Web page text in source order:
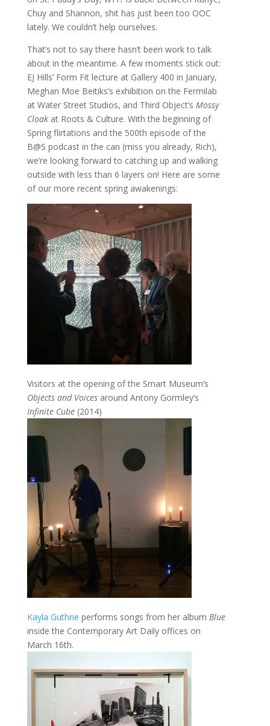
Chuy and Shannon, shit has just been too OOC
lately. We couldn’t help ourselves.
That’s not to say there hasn’t been work to talk
about in the meantime. A few moments stick out:
EJ Hills’ Form Fit lecture at Gallery 400 in January,
Meghan Moe Beitiks’s exhibition on the Fermilab
at Water Street Studios, and Third Object’s Mossy
Cloakat Roots & Culture. With the beginning of
Spring flirtations and the 500th episode of the
B@S podcast in the can (miss you already, Rich),
we’re looking forward to catching up and walking
outside with less than 6 layers on! Here are some
of our more recent spring awakenings:
Visitors at the opening of the Smart Museum’s
Objects and Voicesaround Antony Gormley’s
Infinite Cube(2014)
Kayla Guthrie performs songs from her album Blue
inside the Contemporary Art Daily offices on
March 16th.